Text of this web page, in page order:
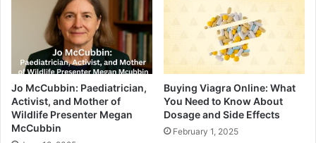
Jo McCubbin: Paediatrician,
Activist, and Mother of
Wildlife Presenter Megan
McCubbin
Buying Viagra Online: What
You Need to Know About
Dosage and Side Effects
February 1, 2025